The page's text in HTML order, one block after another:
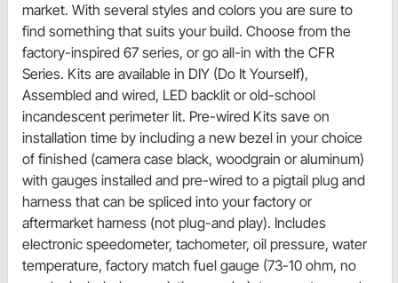
market. With several styles and colors you are sure to
find something that suits your build. Choose from the
factory-inspired 67 series, or go all-in with the CFR
Series. Kits are available in DIY (Do It Yourself),
Assembled and wired, LED backlit or old-school
incandescent perimeter lit. Pre-wired Kits save on
installation time by including a new bezel in your choice
of finished (camera case black, woodgrain or aluminum)
with gauges installed and pre-wired to a pigtail plug and
harness that can be spliced into your factory or
aftermarket harness (not plug-and play). Includes
electronic speedometer, tachometer, oil pressure, water
temperature, factory match fuel gauge (73-10 ohm, no